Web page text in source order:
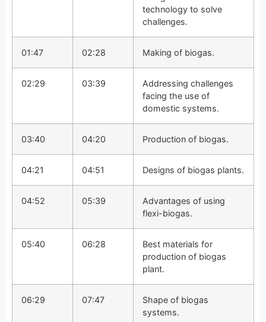
technology to solve
challenges.
01:47 02:28 Making of biogas.
02:29 03:39
Addressing challenges
facing the use of
domestic systems.
03:40 04:20 Production of biogas.
04:21 04:51 Designs of biogas plants.
04:52 05:39
Advantages of using
flexi-biogas.
05:40 06:28
Best materials for
production of biogas
plant.
06:29 07:47
Shape of biogas
systems.